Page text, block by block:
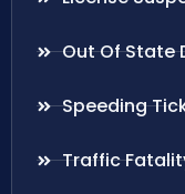
Out Of State
Speeding
Traffic